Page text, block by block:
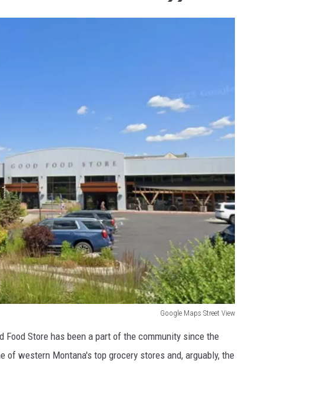
Google Maps Street View
Food Store has been a part of the community since the
of western Montana's top grocery stores and, arguably, the